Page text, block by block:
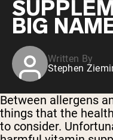
BIG
Written By
Stephen
Between allergens
things that the
to consider.